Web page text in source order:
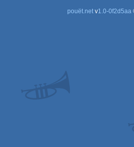
pouët.netv1.0-0f2d5aa